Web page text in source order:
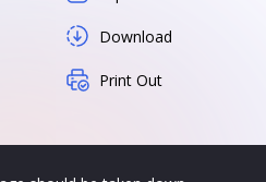
Download
Print Out